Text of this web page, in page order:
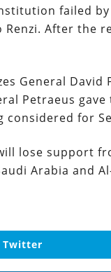
failed
After the
General
Petraeus
for
lose support
Arabia and
Twitter